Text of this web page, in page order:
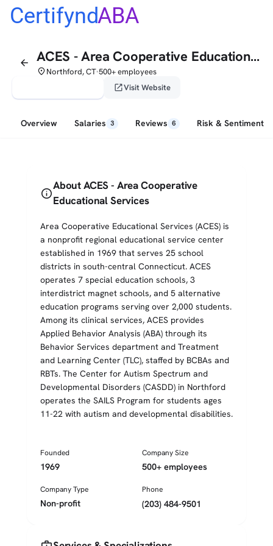
CertifyndABA
arrow_back ACES - Area Cooperative Educational Services
placeNorthford, CT•500+ employees
open_in_newVisit Website
Overview Salaries 3 Reviews 6 Risk & Sentiment
info
About ACES - Area Cooperative
Educational Services
Area Cooperative Educational Services (ACES) is
a nonprofit regional educational service center
established in 1969 that serves 25 school
districts in south-central Connecticut. ACES
operates 7 special education schools, 3
interdistrict magnet schools, and 5 alternative
education programs serving over 2,000 students.
Among its clinical services, ACES provides
Applied Behavior Analysis (ABA) through its
Behavior Services department and Treatment
and Learning Center (TLC), staffed by BCBAs and
RBTs. The Center for Autism Spectrum and
Developmental Disorders (CASDD) in Northford
operates the SAILS Program for students ages
11-22 with autism and developmental disabilities.
Founded
1969
Company Size
500+ employees
Company Type
Non-profit
Phone
(203) 484-9501